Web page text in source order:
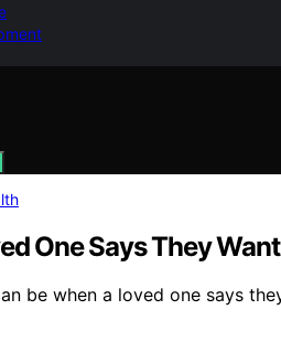
One Says They
be when a loved one says